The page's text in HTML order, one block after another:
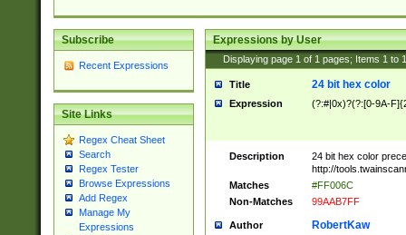
Subscribe
Recent Expressions
Site Links
Regex Cheat Sheet
Search
Regex Tester
Browse Expressions
Add Regex
Manage My
Expressions
Expressions by User
Displaying page 1 of 1 pages; Items 1 to
Title 24 bit hex color
Expression (?:#|0x)?(?:[0-9A-
Description
24 bit hex color
http://
Matches
#FF006C
Non-Matches
99AAB7FF
Author RobertKaw